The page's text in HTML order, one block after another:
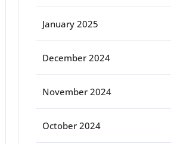
January 2025
December 2024
November 2024
October 2024